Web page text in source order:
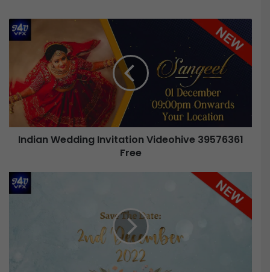
Indian Wedding Invitation Videohive 39576361
Free